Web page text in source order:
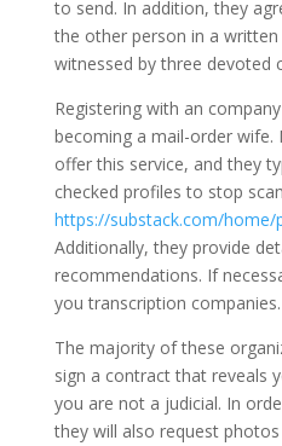
to send. In addition, they
the other person in a
witnessed by three devoted
Registering with an
becoming a mail-order wife.
offer this service, and they
checked profiles to stop
https://substack.com/home/
Additionally, they provide
recommendations. If
you transcription companies.
The majority of these
sign a contract that reveals
you are not a judicial. In
they will also request